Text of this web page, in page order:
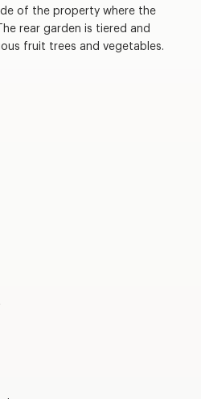
of the property where the
rear garden is tiered and
fruit trees and vegetables.